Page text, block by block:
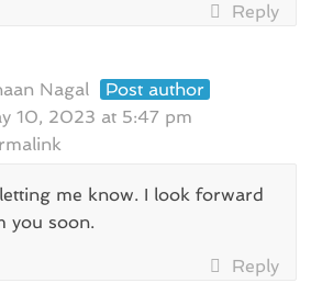
Reply
Nagal
Post author
10, 2023 at 5:47 pm
me know. I look forward
you soon.
Reply